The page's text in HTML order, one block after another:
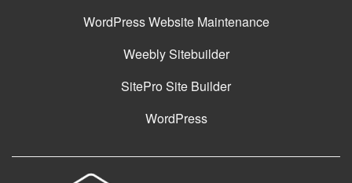
WordPress Website Maintenance
Weebly Sitebuilder
SitePro Site Builder
WordPress